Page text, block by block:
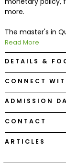
to
Apply
Help
Center
Create
Account
more.
The master's in
Read More
DETAILS &
CONNECT
ADMISSION
CONTACT
ARTICLES